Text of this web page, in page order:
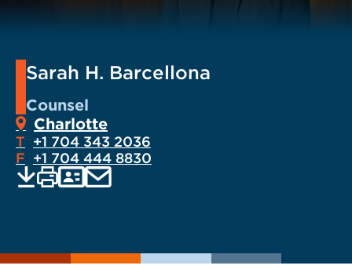
Sarah H. Barcellona
Counsel
Charlotte
T +1 704 343 2036
F +1 704 444 8830
as
EMAIL